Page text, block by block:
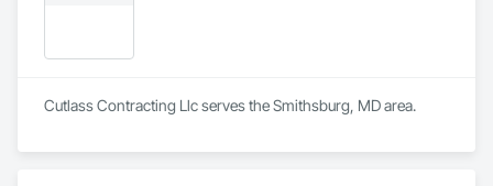
Cutlass Contracting Llc serves the Smithsburg, MD area.